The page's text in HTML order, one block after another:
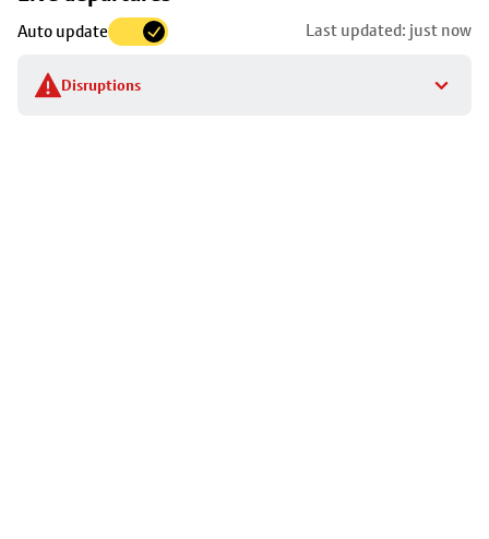
Auto update Last updated: just now
Disruptions
to
stop
details